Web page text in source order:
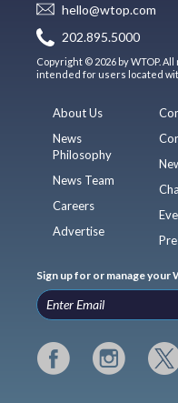
hello@wtop.com
202.895.5000
Copyright © 2026 by WTOP.
intended for users located
About Us
News
Philosophy
News Team
Careers
Advertise
Sign up for or manage